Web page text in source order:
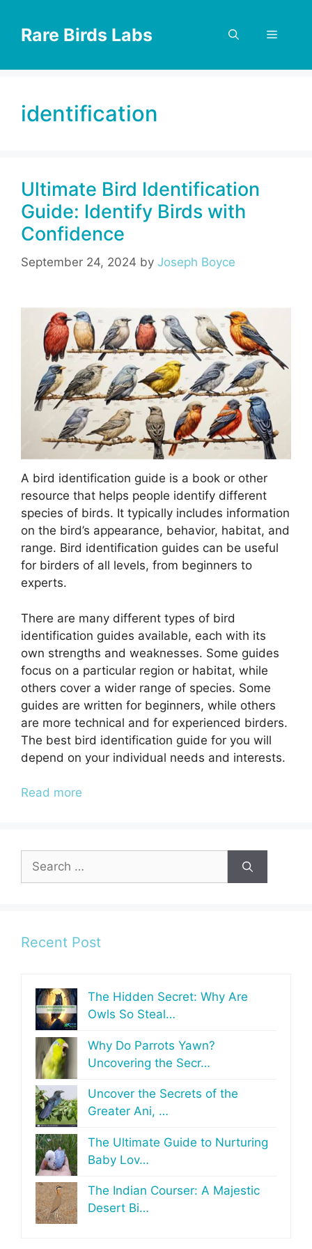
contentRare Birds Labs Menu
identification
Ultimate Bird Identification
Guide: Identify Birds with
Confidence
September 24, 2024 by Joseph Boyce
A bird identification guide is a book or other
resource that helps people identify different
species of birds. It typically includes information
on the bird’s appearance, behavior, habitat, and
range. Bird identification guides can be useful
for birders of all levels, from beginners to
experts.
There are many different types of bird
identification guides available, each with its
own strengths and weaknesses. Some guides
focus on a particular region or habitat, while
others cover a wider range of species. Some
guides are written for beginners, while others
are more technical and for experienced birders.
The best bird identification guide for you will
depend on your individual needs and interests.
Read more
Search
for:
Recent Post
The Hidden Secret: Why Are
Owls So Steal…
Why Do Parrots Yawn?
Uncovering the Secr…
Uncover the Secrets of the
Greater Ani, …
The Ultimate Guide to Nurturing
Baby Lov…
The Indian Courser: A Majestic
Desert Bi…